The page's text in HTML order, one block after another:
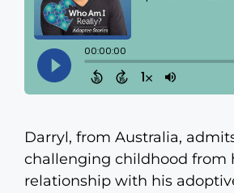
Darryl, from Australia,
challenging childhood from
relationship with his